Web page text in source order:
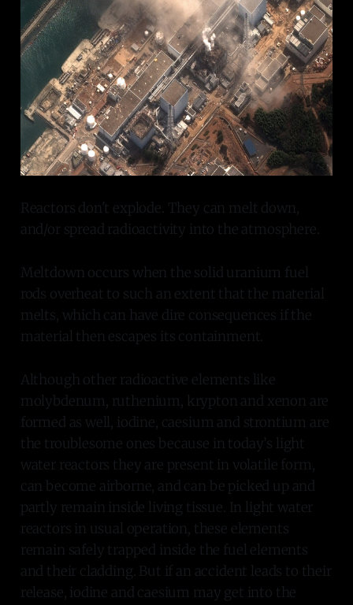
Reactors don't explode. They can melt down,
and/or spread radioactivity into the atmosphere.
Meltdown occurs when the solid uranium fuel
rods overheat to such an extent that the material
melts, which can have dire consequences if the
material then escapes its containment.
Although other radioactive elements like
molybdenum, ruthenium, krypton and xenon are
formed as well, iodine, caesium and strontium are
the troublesome ones because in today’s light
water reactors they are present in volatile form,
can become airborne, and can be picked up and
partly remain inside living tissue. In light water
reactors in usual operation, these elements
remain safely trapped inside the fuel elements
and their cladding. But if an accident leads to their
release, iodine and caesium may get into the